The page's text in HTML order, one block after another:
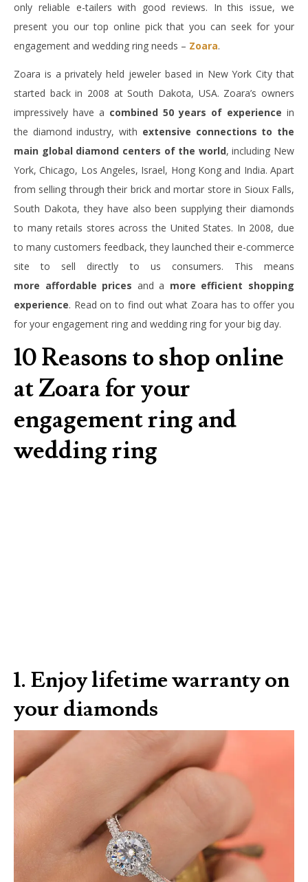
only reliable e-tailers with good reviews. In this issue, we
present you our top online pick that you can seek for your
engagement and wedding ring needs – Zoara.
Zoara is a privately held jeweler based in New York City that
started back in 2008 at South Dakota, USA. Zoara’s owners
impressively have a combined 50 years of experience in
the diamond industry, with extensive connections to the
main global diamond centers of the world, including New
York, Chicago, Los Angeles, Israel, Hong Kong and India. Apart
from selling through their brick and mortar store in Sioux Falls,
South Dakota, they have also been supplying their diamonds
to many retails stores across the United States. In 2008, due
to many customers feedback, they launched their e-commerce
site to sell directly to us consumers. This means
more affordable prices and a more efficient shopping
experience. Read on to find out what Zoara has to offer you
for your engagement ring and wedding ring for your big day.
10 Reasons to shop online
at Zoara for your
engagement ring and
wedding ring
1. Enjoy lifetime warranty on
your diamonds